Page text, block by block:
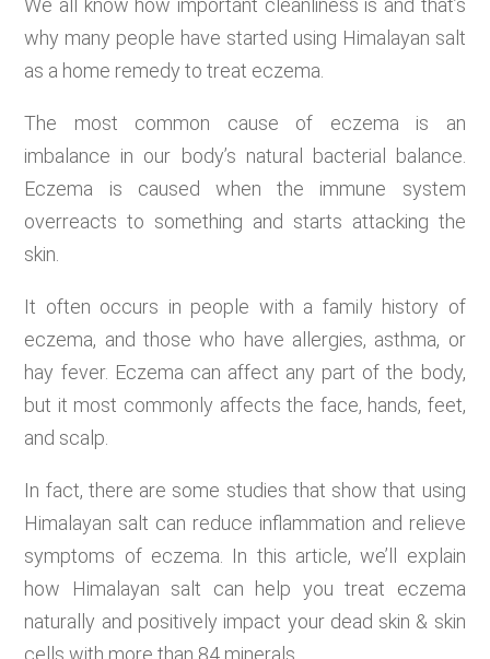
We all know how important cleanliness is and that’s
why many people have started using Himalayan salt
as a home remedy to treat eczema.
The most common cause of eczema is an
imbalance in our body’s natural bacterial balance.
Eczema is caused when the immune system
overreacts to something and starts attacking the
skin.
It often occurs in people with a family history of
eczema, and those who have allergies, asthma, or
hay fever. Eczema can affect any part of the body,
but it most commonly affects the face, hands, feet,
and scalp.
In fact, there are some studies that show that using
Himalayan salt can reduce inflammation and relieve
symptoms of eczema. In this article, we’ll explain
how Himalayan salt can help you treat eczema
naturally and positively impact your dead skin & skin
cells with more than 84 minerals.